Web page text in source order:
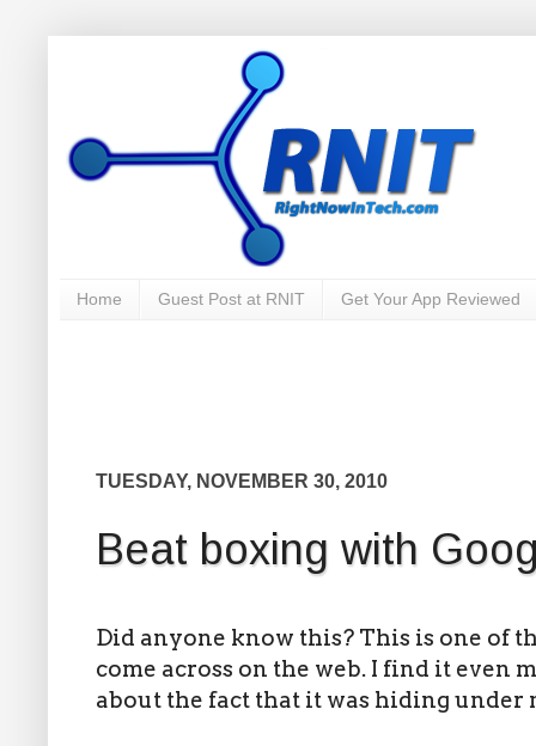
Home Guest Post at RNIT Get Your App Reviewed
TUESDAY, NOVEMBER 30, 2010
Beat boxing with
Did anyone know this? This is one of
come across on the web. I find it even
about the fact that it was hiding under